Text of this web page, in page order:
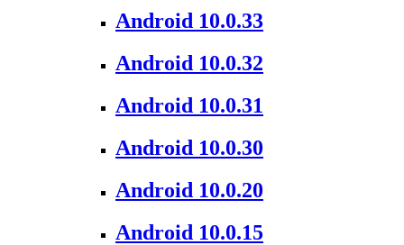
Android 10.0.33
Android 10.0.32
Android 10.0.31
Android 10.0.30
Android 10.0.20
Android 10.0.15